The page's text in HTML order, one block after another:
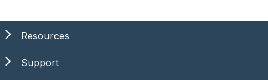
Resources
Support